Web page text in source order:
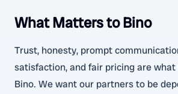
What Matters to Bino
Trust, honesty, prompt
satisfaction, and fair pricing are
Bino. We want our partners to be